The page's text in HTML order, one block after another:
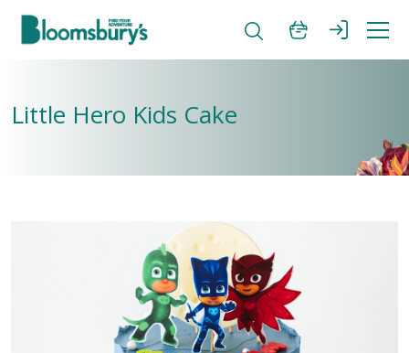
Little Hero Kids Cake